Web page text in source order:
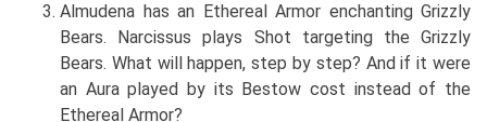
Almudena has an Ethereal Armor enchanting Grizzly
Bears. Narcissus plays Shot targeting the Grizzly
Bears. What will happen, step by step? And if it were
an Aura played by its Bestow cost instead of the
Ethereal Armor?